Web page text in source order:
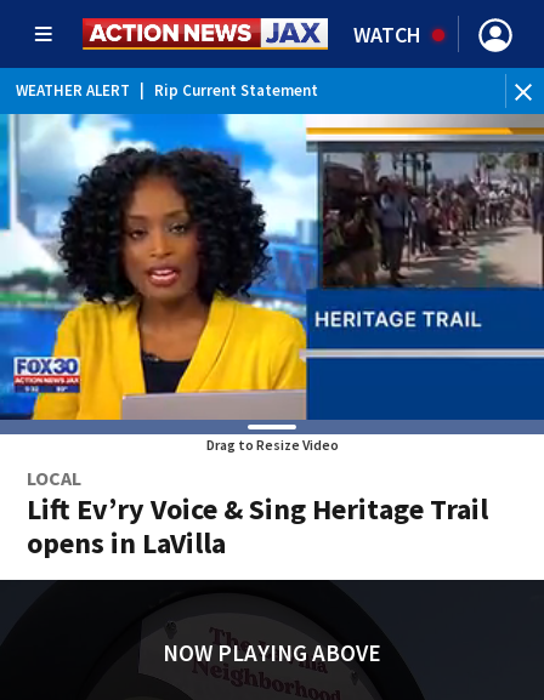
WATCH
WEATHER ALERT Rip Current Statement
Drag to Resize Video
LOCAL
Lift Ev’ry Voice & Sing Heritage Trail
opens in LaVilla
NOW PLAYING ABOVE